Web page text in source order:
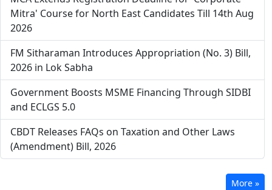
Mitra' Course for North East Candidates Till 14th Aug
2026
FM Sitharaman Introduces Appropriation (No. 3) Bill,
2026 in Lok Sabha
Government Boosts MSME Financing Through SIDBI
and ECLGS 5.0
CBDT Releases FAQs on Taxation and Other Laws
(Amendment) Bill, 2026
More »